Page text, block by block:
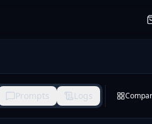
Prompts Logs